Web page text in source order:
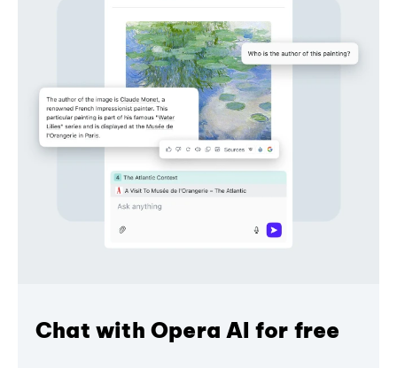
Chat with Opera AI for free